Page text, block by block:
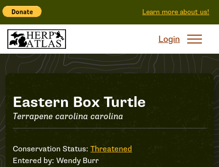
Learn more about us!
Login
Record
#37419
Eastern Box Turtle
Terrapene carolina carolina
Conservation Status:Threatened
Entered by:Wendy Burr